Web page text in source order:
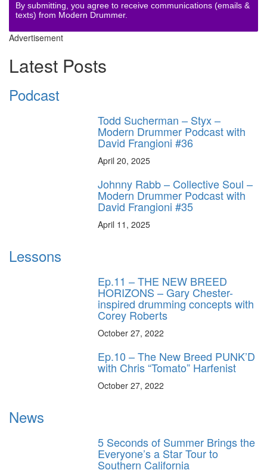
By submitting, you agree to receive communications (emails &
texts) from Modern Drummer.
Advertisement
Latest Posts
Podcast
Todd Sucherman – Styx –
Modern Drummer Podcast with
David Frangioni #36
April 20, 2025
Johnny Rabb – Collective Soul –
Modern Drummer Podcast with
David Frangioni #35
April 11, 2025
Lessons
Ep.11 – THE NEW BREED
HORIZONS – Gary Chester-
inspired drumming concepts with
Corey Roberts
October 27, 2022
Ep.10 – The New Breed PUNK’D
with Chris “Tomato” Harfenist
October 27, 2022
News
5 Seconds of Summer Brings the
Everyone’s a Star Tour to
Southern California